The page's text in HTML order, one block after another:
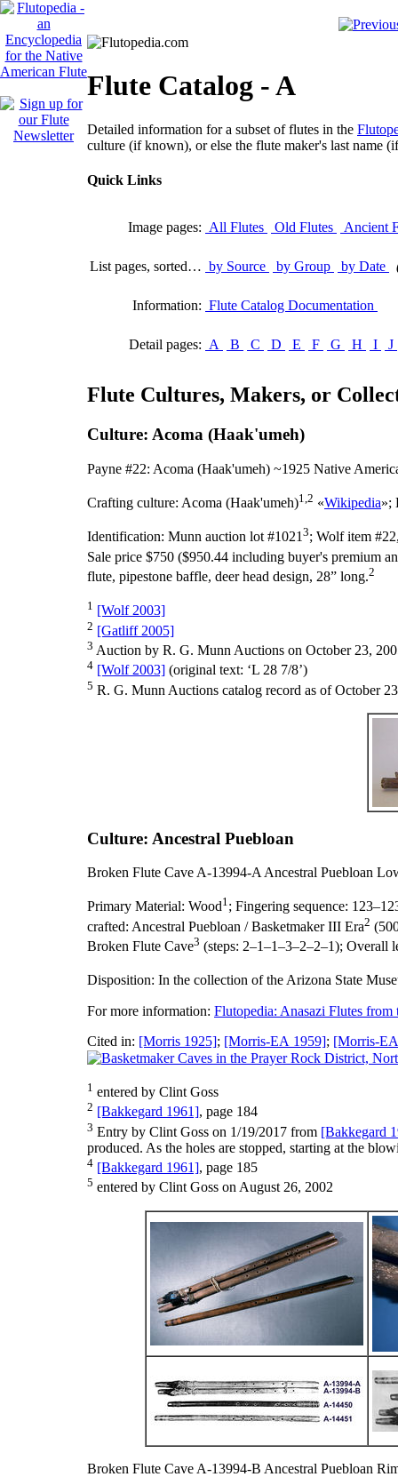
Flute Catalog - A
Detailed information for a subset of flutes in the
culture (if known), or else the flute maker's last name
Quick Links
Image pages: All Flutes Old Flutes Ancient
List pages, sorted… by Source by Group by Date
Information: Flute Catalog Documentation
Detail pages: A B C D E F G H I J
Flute Cultures, Makers, or
Culture: Acoma (Haak'umeh)
Payne #22: Acoma (Haak'umeh) ~1925 Native
Crafting culture: Acoma (Haak'umeh)1,2 «Wikipedia»;
Identification: Munn auction lot #10213; Wolf item
Sale price $750 ($950.44 including buyer's premium
flute, pipestone baffle, deer head design, 28” long.2
1 [Wolf 2003]
2 [Gatliff 2005]
3 Auction by R. G. Munn Auctions on October 23,
4 [Wolf 2003] (original text: ‘L 28 7/8’)
5 R. G. Munn Auctions catalog record as of October
Culture: Ancestral Puebloan
Broken Flute Cave A-13994-A Ancestral Puebloan
Primary Material: Wood1; Fingering sequence:
crafted: Ancestral Puebloan / Basketmaker III Era2
Broken Flute Cave3 (steps: 2–1–1–3–2–2–1); Overall
Disposition: In the collection of the Arizona State
For more information: Flutopedia: Anasazi Flutes
Cited in: [Morris 1925]; [Morris-EA 1959]; [Morris-
1 entered by Clint Goss
2 [Bakkegard 1961], page 184
3 Entry by Clint Goss on 1/19/2017 from [Bakkegard
produced. As the holes are stopped, starting at the
4 [Bakkegard 1961], page 185
5 entered by Clint Goss on August 26, 2002
Broken Flute Cave A-13994-B Ancestral Puebloan